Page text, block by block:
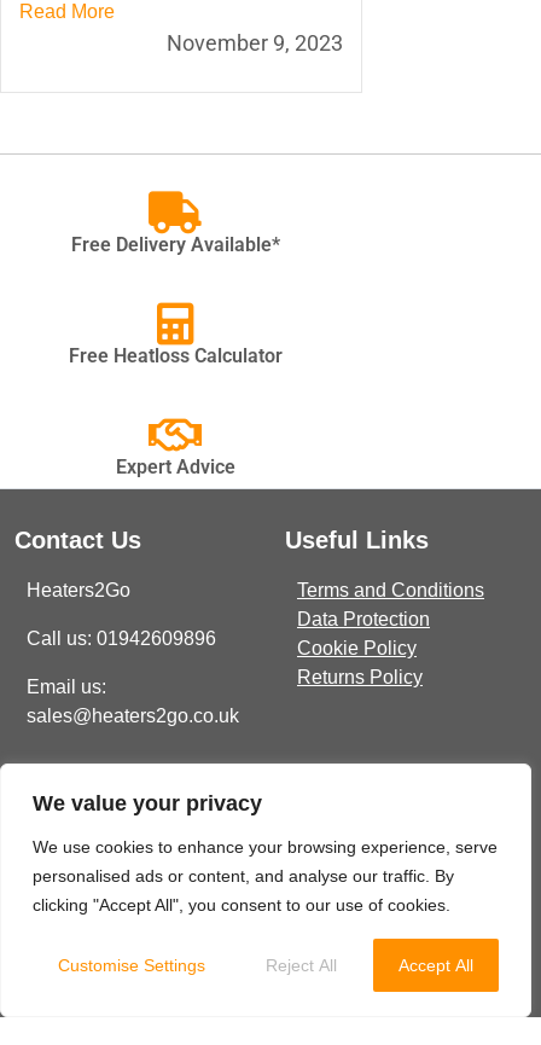
We value your privacy
We use cookies to enhance your browsing experience, serve
personalised ads or content, and analyse our traffic. By
clicking "Accept All", you consent to our use of cookies.
Customise Settings Reject All Accept All
Read More
November 9, 2023
Free Delivery Available*
Free Heatloss Calculator
Expert Advice
Contact Us
Heaters2Go
Call us: 01942609896
Email us:
sales@heaters2go.co.uk
Useful Links
Terms and Conditions
Data Protection
Cookie Policy
Returns Policy
Articles
Our Top 5 Heating Options
For The Ultimate Winter
Comfort November 9, 2023
1BP
sales@heaters2go.co.uk
01942 609 896